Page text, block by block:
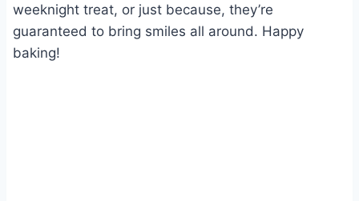
weeknight treat, or just because, they’re
guaranteed to bring smiles all around. Happy
baking!